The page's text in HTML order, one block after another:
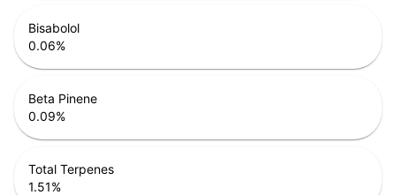
Bisabolol
0.06%
Beta Pinene
0.09%
Total Terpenes
1.51%